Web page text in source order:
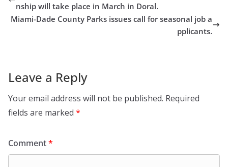
nship will take place in March in Doral.
Miami-Dade County Parks issues call for seasonal job a
pplicants.
Leave a Reply
Your email address will not be published. Required
fields are marked *
Comment*